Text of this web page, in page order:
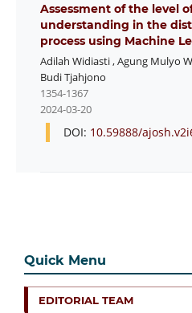
Assessment of the level
understanding in the
process using Machine
Adilah Widiasti,Agung Mulyo
Budi Tjahjono
1354-1367
2024-03-20
DOI: 10.59888/
Quick Menu
EDITORIAL TEAM